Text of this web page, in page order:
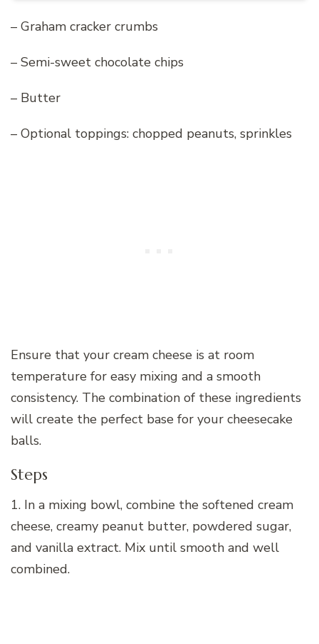
– Graham cracker crumbs
– Semi-sweet chocolate chips
– Butter
– Optional toppings: chopped peanuts, sprinkles
Ensure that your cream cheese is at room
temperature for easy mixing and a smooth
consistency. The combination of these ingredients
will create the perfect base for your cheesecake
balls.
Steps
1. In a mixing bowl, combine the softened cream
cheese, creamy peanut butter, powdered sugar,
and vanilla extract. Mix until smooth and well
combined.